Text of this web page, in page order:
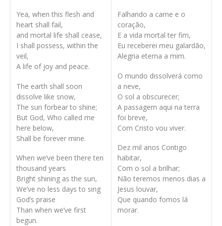
Yea, when this flesh and
heart shall fail,
and mortal life shall cease,
I shall possess, within the
veil,
A life of joy and peace.
The earth shall soon
dissolve like snow,
The sun forbear to shine;
But God, Who called me
here below,
Shall be forever mine.
When we’ve been there ten
thousand years
Bright shining as the sun,
We’ve no less days to sing
God’s praise
Than when we’ve first
begun.
Falhando a carne e o
coração,
E a vida mortal ter fim,
Eu receberei meu galardão,
Alegria eterna a mim.
O mundo dissolverá como
a neve,
O sol a obscurecer;
A passagem aqui na terra
foi breve,
Com Cristo vou viver.
Dez mil anos Contigo
habitar,
Com o sol a brilhar;
Não teremos menos dias a
Jesus louvar,
Que quando fomos lá
morar.